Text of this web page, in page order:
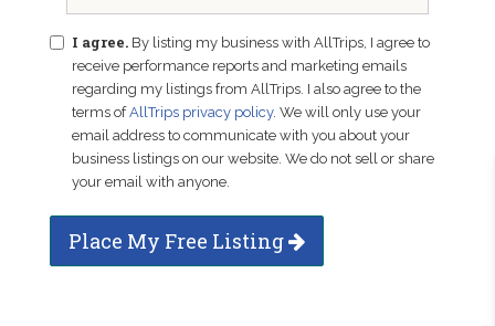
I agree. By listing my business with AllTrips, I agree to
receive performance reports and marketing emails
regarding my listings from AllTrips. I also agree to the
terms ofAllTrips privacy policy. We will only use your
email address to communicate with you about your
business listings on our website. We do not sell or share
your email with anyone.
Place My Free Listing